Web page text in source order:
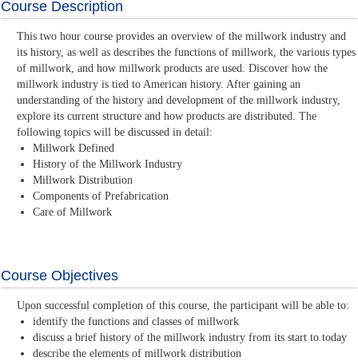
Course Description
This two hour course provides an overview of the millwork industry and
its history, as well as describes the functions of millwork, the various types
of millwork, and how millwork products are used. Discover how the
millwork industry is tied to American history. After gaining an
understanding of the history and development of the millwork industry,
explore its current structure and how products are distributed. The
following topics will be discussed in detail:
Millwork Defined
History of the Millwork Industry
Millwork Distribution
Components of Prefabrication
Care of Millwork
Course Objectives
Upon successful completion of this course, the participant will be able to:
identify the functions and classes of millwork
discuss a brief history of the millwork industry from its start to today
describe the elements of millwork distribution